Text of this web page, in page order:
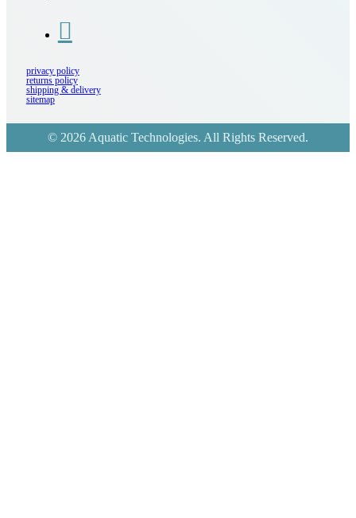
privacy policy
returns policy
shipping & delivery
sitemap
© 2026 Aquatic Technologies. All Rights Reserved.